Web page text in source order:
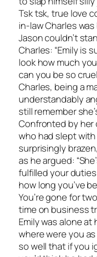
Tsk tsk, true love
in-law Charles
Jason couldn’t
Charles: “Emily is
look how much
can you be so
Charles, being a
understandably
still remember
Confronted by her
who had slept
surprisingly
as he argued:
fulfilled your
how long you’ve
You’re gone for
time on business
Emily was alone
where were you
so well that if you